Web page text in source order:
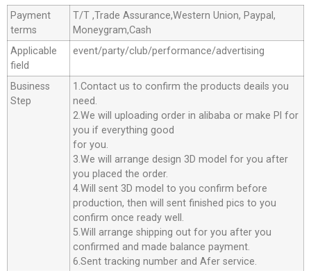
Payment
terms
T/T ,Trade Assurance,Western Union, Paypal,
Moneygram,Cash
Applicable
field
event/party/club/performance/advertising
Business
Step
1.Contact us to confirm the products deails you
need.
2.We will uploading order in alibaba or make Pl for
you if everything good
for you.
3.We will arrange design 3D model for you after
you placed the order.
4.Will sent 3D model to you confirm before
production, then will sent finished pics to you
confirm once ready well.
5.Will arrange shipping out for you after you
confirmed and made balance payment.
6.Sent tracking number and Afer service.